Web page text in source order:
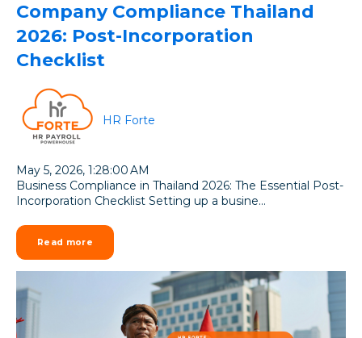
Company Compliance Thailand
2026: Post-Incorporation
Checklist
HR Forte
May 5, 2026, 1:28:00 AM
Business Compliance in Thailand 2026: The Essential Post-
Incorporation Checklist Setting up a busine...
Read more